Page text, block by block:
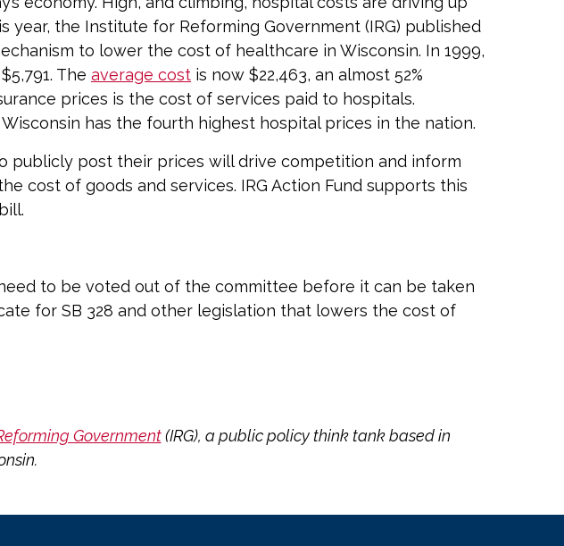
year, the Institute for Reforming Government (IRG) published
to lower the cost of healthcare in Wisconsin. In 1999,
The average cost is now $22,463, an almost 52%
prices is the cost of services paid to hospitals.
Wisconsin has the fourth highest hospital prices in the nation.
publicly post their prices will drive competition and inform
cost of goods and services. IRG Action Fund supports this
to be voted out of the committee before it can be taken
for SB 328 and other legislation that lowers the cost of
Government(IRG), a public policy think tank based in